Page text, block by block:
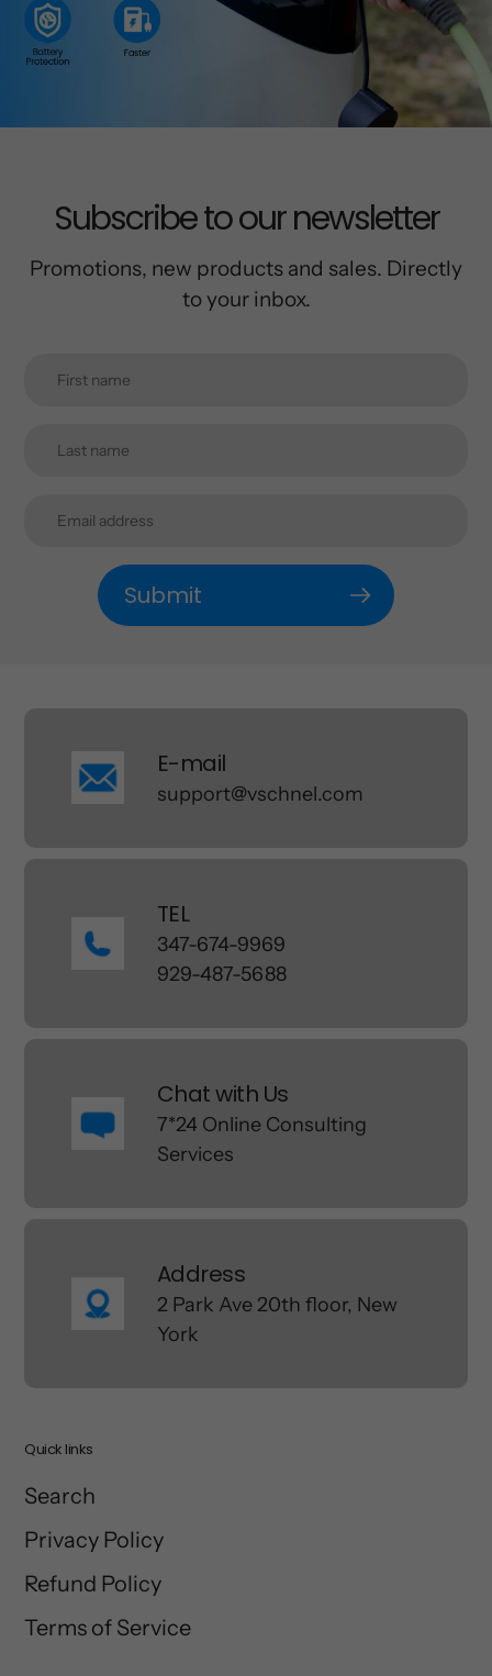
Subscribe to our newsletter
Promotions, new products and sales. Directly
to your inbox.
Submit
E-mail
support@vschnel.com
TEL
347-674-9969
929-487-5688
Chat with Us
7*24 Online Consulting
Services
Address
2 Park Ave 20th floor, New
York
Quick links
Search
Privacy Policy
Refund Policy
Terms of Service